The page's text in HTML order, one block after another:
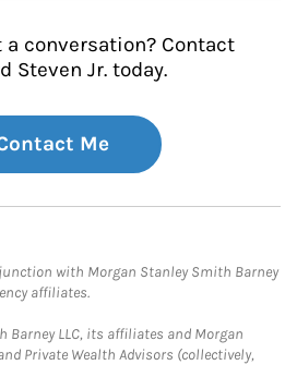
a conversation? Contact
Steven Jr. today.
Me
with Morgan Stanley Smith Barney
affiliates.
Barney LLC, its affiliates and Morgan
Private Wealth Advisors (collectively,